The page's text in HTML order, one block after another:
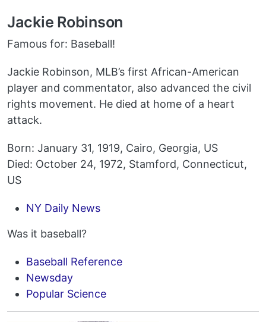
Jackie Robinson
Famous for: Baseball!
Jackie Robinson, MLB’s first African-American
player and commentator, also advanced the civil
rights movement. He died at home of a heart
attack.
Born: January 31, 1919, Cairo, Georgia, US
Died: October 24, 1972, Stamford, Connecticut,
US
NY Daily News
Was it baseball?
Baseball Reference
Newsday
Popular Science